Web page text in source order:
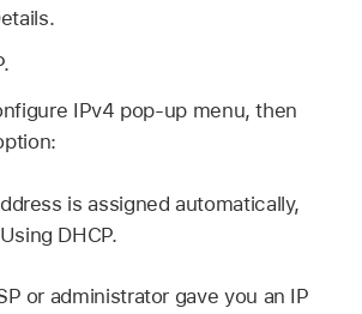
IPv4 pop-up menu, then
is assigned automatically,
DHCP.
or administrator gave you an IP